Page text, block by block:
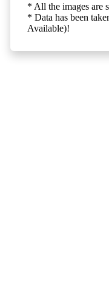
* All the images are
* Data has been
Available)!